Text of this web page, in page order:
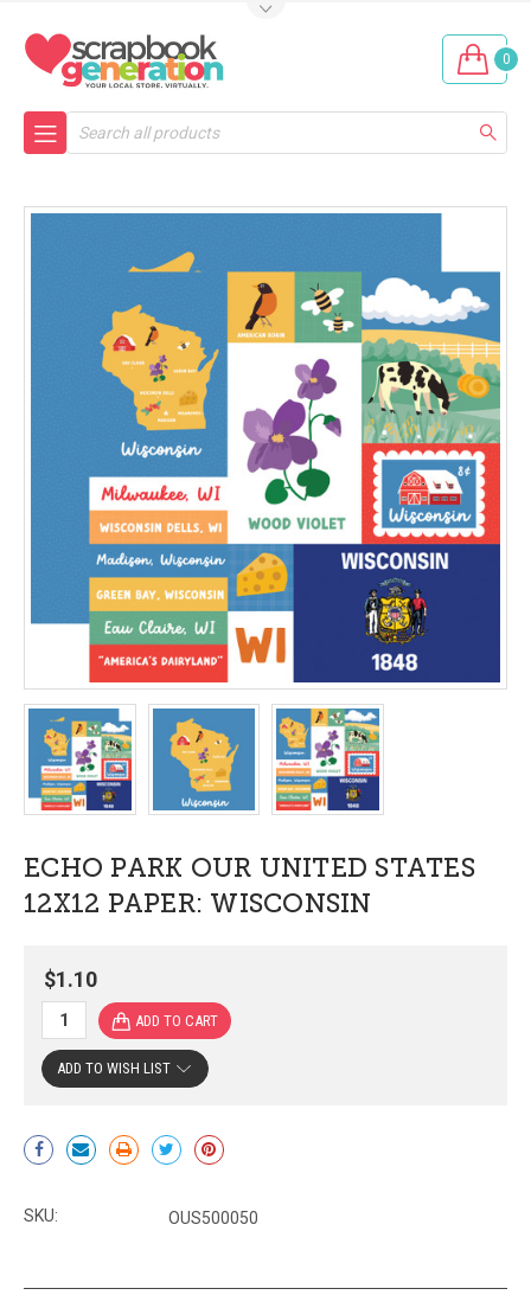
0
Search
ECHO PARK OUR UNITED STATES
12X12 PAPER: WISCONSIN
$1.10
Current
Stock:
ADD TO WISH LIST
SKU: OUS500050